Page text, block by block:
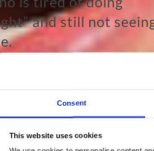
Consent
This website uses cookies
and still not